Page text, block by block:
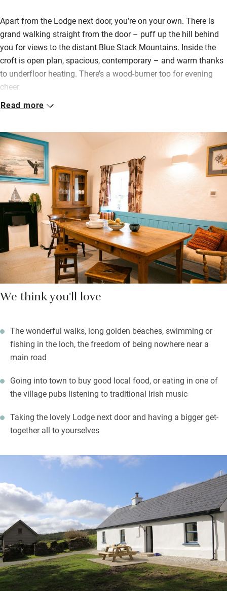
Apart from the Lodge next door, you’re on your own. There is
grand walking straight from the door – puff up the hill behind
you for views to the distant Blue Stack Mountains. Inside the
croft is open plan, spacious, contemporary – and warm thanks
to underfloor heating. There’s a wood-burner too for evening
cheer.
Cooking will be sociable and easy with basics at hand and a
There are books to read, maps and guides for walks, good
lighting and art, gorgeous views through all the windows and
pretty fabrics designed by owner Charlotte. Bedrooms have
vintage mirrors and a mix of antique and mid-century furniture.
There are two outdoor spaces, one at the back for the morning
sun and a garden in the front with a barbecue, table and chairs
for watching fabulous sunsets over the loch.
Read more
We think you'll love
The wonderful walks, long golden beaches, swimming or
fishing in the loch, the freedom of being nowhere near a
main road
Going into town to buy good local food, or eating in one of
the village pubs listening to traditional Irish music
Taking the lovely Lodge next door and having a bigger get-
together all to yourselves